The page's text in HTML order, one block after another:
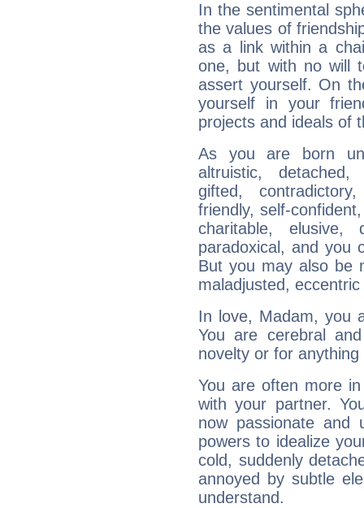
In the sentimental
the values of
as a link within a
one, but with no will
assert yourself. On
yourself in your
projects and ideals of
As you are born
altruistic, detached,
gifted,
friendly, self-
charitable, elusive,
paradoxical, and you
But you may also be
maladjusted,
In love, Madam, you
You are cerebral
novelty or for anything
You are often more
with your partner.
now passionate and
powers to idealize
cold, suddenly
annoyed by subtle
understand.